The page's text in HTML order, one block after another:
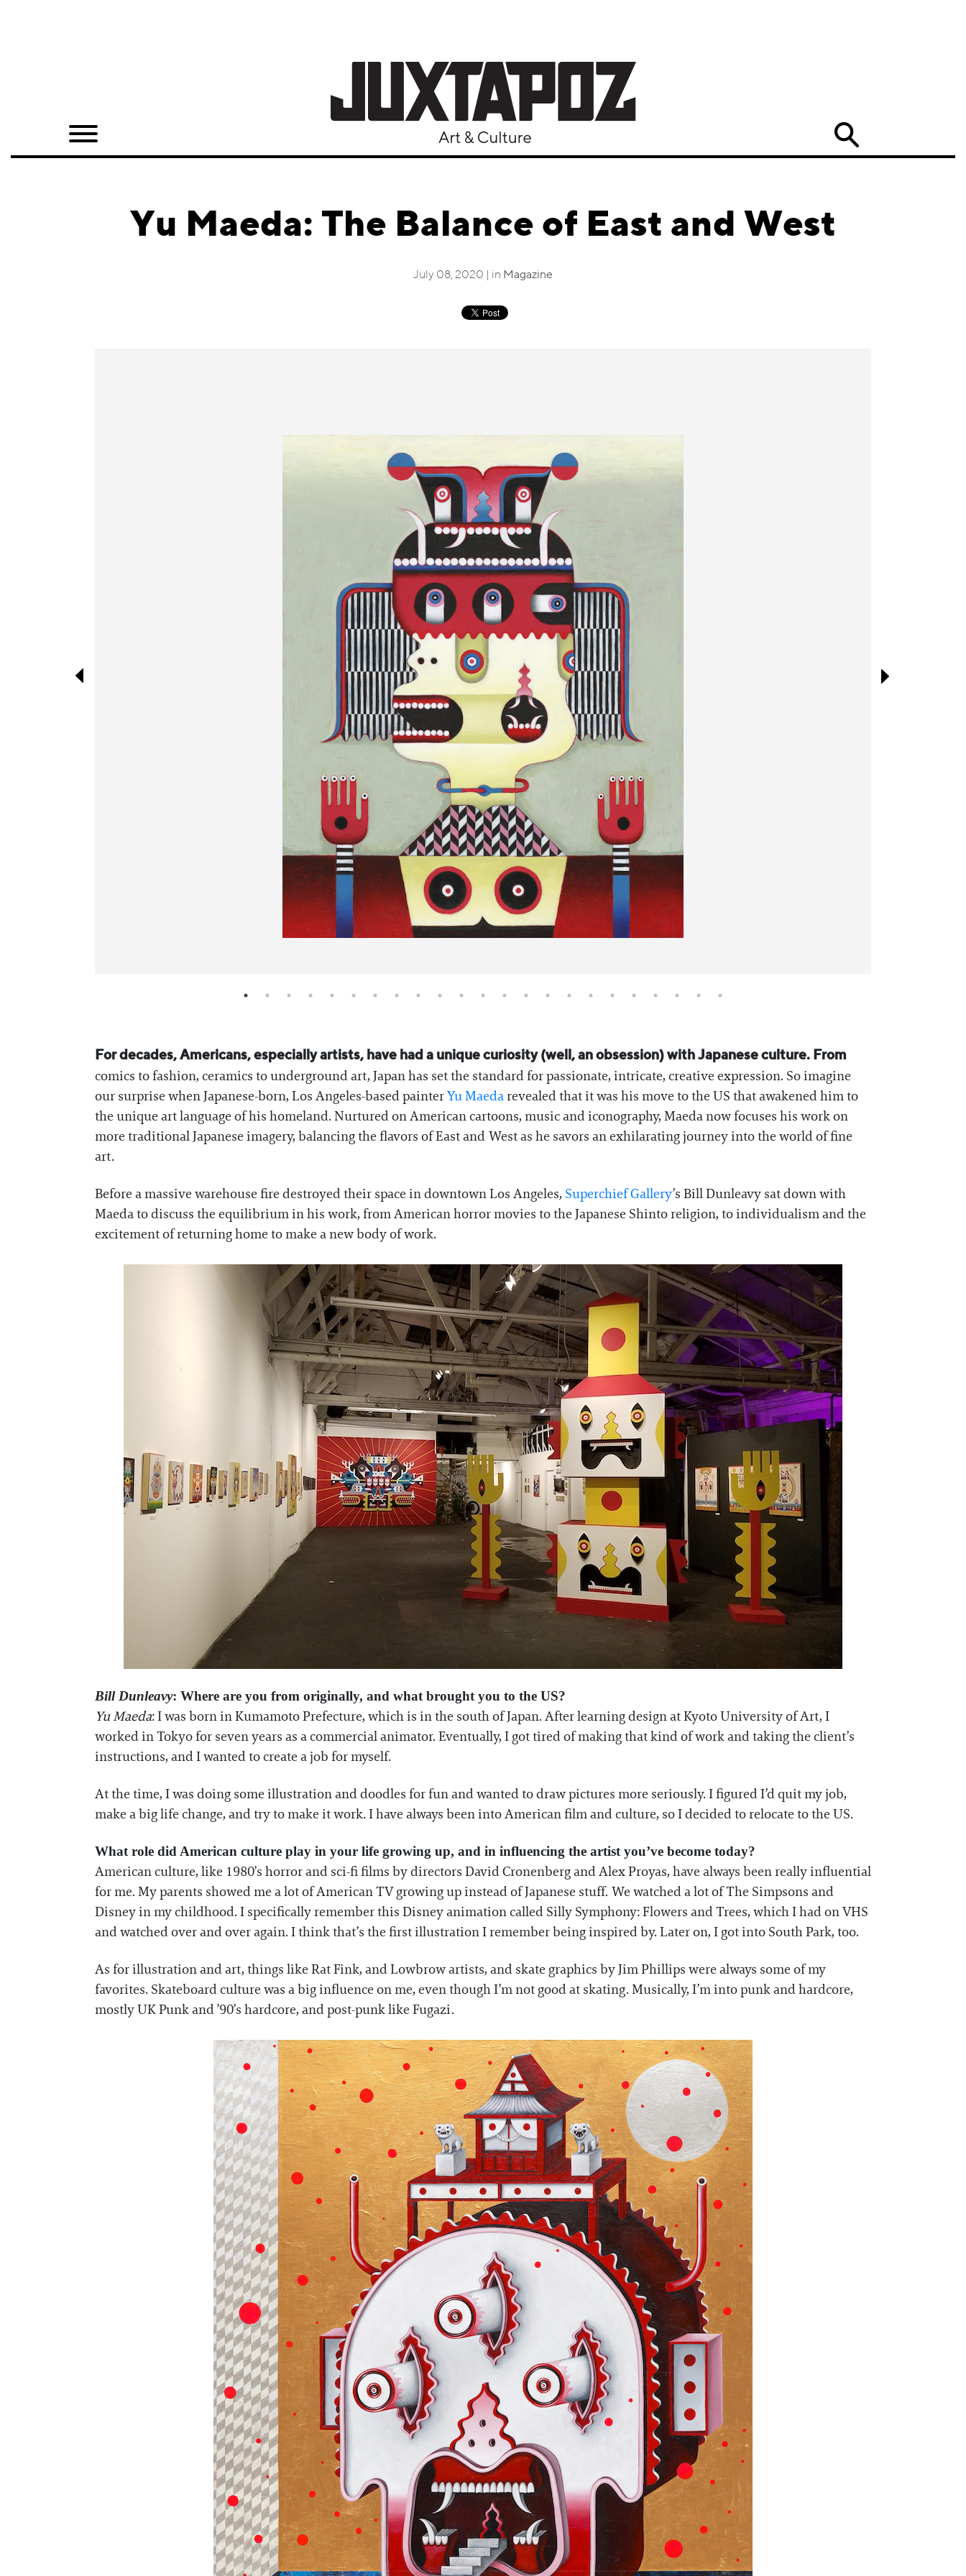
Quarterly
Yu Maeda: The Balance of East and West
July 08, 2020 | in Magazine
For decades, Americans, especially artists, have had a unique curiosity (well, an obsession) with Japanese culture. From
comics to fashion, ceramics to underground art, Japan has set the standard for passionate, intricate, creative expression. So imagine
our surprise when Japanese-born, Los Angeles-based painterYu Maedarevealed that it was his move to the US that awakened him to
the unique art language of his homeland. Nurtured on American cartoons, music and iconography, Maeda now focuses his work on
more traditional Japanese imagery, balancing the flavors of East and West as he savors an exhilarating journey into the world of fine
art.
Before a massive warehouse fire destroyed their space in downtown Los Angeles, Superchief Gallery’s Bill Dunleavy sat down with
Maeda to discuss the equilibrium in his work, from American horror movies to the Japanese Shinto religion, to individualism and the
excitement of returning home to make a new body of work.
Bill Dunleavy: Where are you from originally, and what brought you to the US?
Yu Maeda: I was born in Kumamoto Prefecture, which is in the south of Japan. After learning design at Kyoto University of Art, I
worked in Tokyo for seven years as a commercial animator. Eventually, I got tired of making that kind of work and taking the client’s
instructions, and I wanted to create a job for myself.
At the time, I was doing some illustration and doodles for fun and wanted to draw pictures more seriously. I figured I’d quit my job,
make a big life change, and try to make it work. I have always been into American film and culture, so I decided to relocate to the US.
What role did American culture play in your life growing up, and in influencing the artist you’ve become today?
American culture, like 1980’s horror and sci-fi films by directors David Cronenberg and Alex Proyas, have always been really influential
for me. My parents showed me a lot of American TV growing up instead of Japanese stuff. We watched a lot of The Simpsons and
Disney in my childhood. I specifically remember this Disney animation called Silly Symphony: Flowers and Trees, which I had on VHS
and watched over and over again. I think that’s the first illustration I remember being inspired by. Later on, I got into South Park, too.
As for illustration and art, things like Rat Fink, and Lowbrow artists, and skate graphics by Jim Phillips were always some of my
favorites. Skateboard culture was a big influence on me, even though I’m not good at skating. Musically, I’m into punk and hardcore,
mostly UK Punk and ’90’s hardcore, and post-punk like Fugazi.